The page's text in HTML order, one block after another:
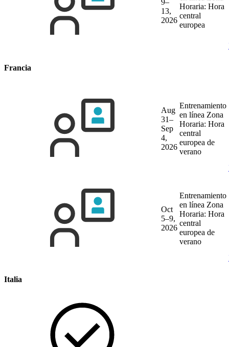
9–
13,
2026
Horaria: Hora
central
europea
Francia
Aug
31–
Sep
4,
2026
Entrenamiento
en línea Zona
Horaria: Hora
central
europea de
verano
Oct
5–9,
2026
Entrenamiento
en línea Zona
Horaria: Hora
central
europea de
verano
Italia